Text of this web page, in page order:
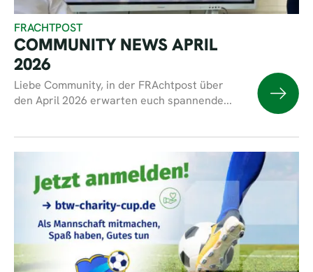
FRACHTPOST
COMMUNITY NEWS APRIL
2026
Liebe Community, in der FRAchtpost über
den April 2026 erwarten euch spannende...